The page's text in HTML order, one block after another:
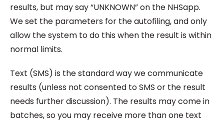
results, but may say “UNKNOWN” on the NHSapp.
We set the parameters for the autofiling, and only
allow the system to do this when the result is within
normal limits.
Text (SMS) is the standard way we communicate
results (unless not consented to SMS or the result
needs further discussion). The results may come in
batches, so you may receive more than one text